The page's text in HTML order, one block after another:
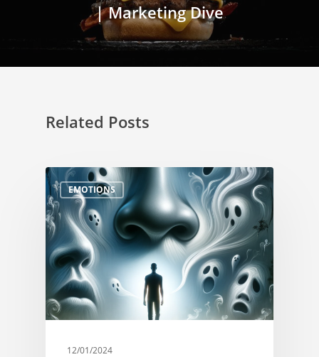
| Marketing Dive
Related Posts
EMOTIONS
12/01/2024